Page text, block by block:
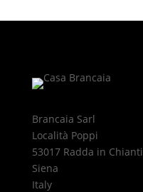
Brancaia Sarl
Località Poppi
53017 Radda in Chianti
Siena
Italy